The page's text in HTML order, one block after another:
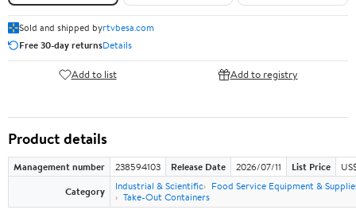
Sold and shipped byrtvbesa.com
Free 30-day returnsDetails
Add to list Add to registry
Product details
Management number 238594103 Release Date 2026/07/11 List Price
Category
Industrial & Scientific
Food Service Equipment &
Take-Out Containers